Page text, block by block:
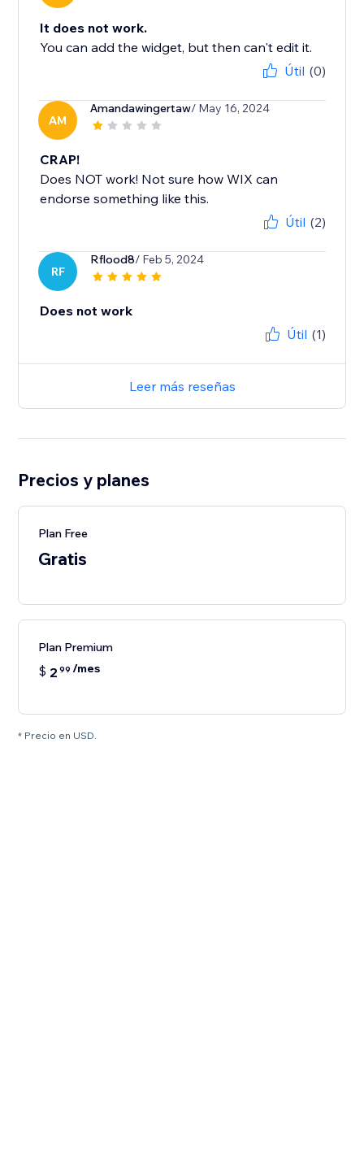
It does not work.
You can add the widget, but then can't edit it.
Útil (0)
AM
Amandawingertaw/ May 16, 2024
CRAP!
Does NOT work! Not sure how WIX can
endorse something like this.
Útil (2)
RF
Rflood8/ Feb 5, 2024
Does not work
Útil (1)
Leer más reseñas
Precios y planes
Plan Free
Gratis
Plan Premium
$ 2 99 /mes
* Precio en USD.